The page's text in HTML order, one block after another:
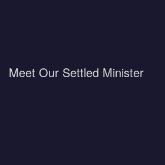
Meet Our Settled Minister